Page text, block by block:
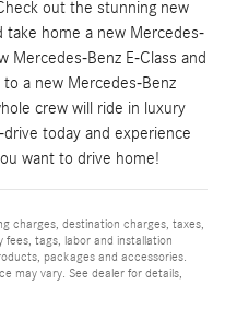
out the stunning new
take home a new Mercedes-
Mercedes-Benz E-Class and
a new Mercedes-Benz
crew will ride in luxury
today and experience
want to drive home!
charges, destination charges, taxes,
tags, labor and installation
packages and accessories.
may vary. See dealer for details,